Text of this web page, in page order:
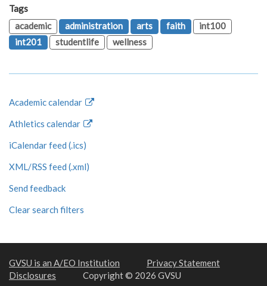
Tags
academic
administration arts faith
int100
int201
studentlife wellness
Academic calendar
Athletics calendar
iCalendar feed (.ics)
XML/RSS feed (.xml)
Send feedback
Clear search filters
GVSU is an A/EO Institution
Privacy Statement
Disclosures
Copyright © 2026 GVSU